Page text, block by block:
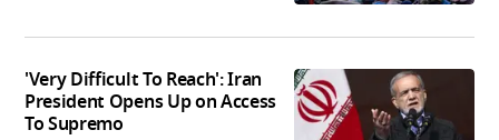
'Very Difficult To Reach': Iran
President Opens Up on Access
To Supremo